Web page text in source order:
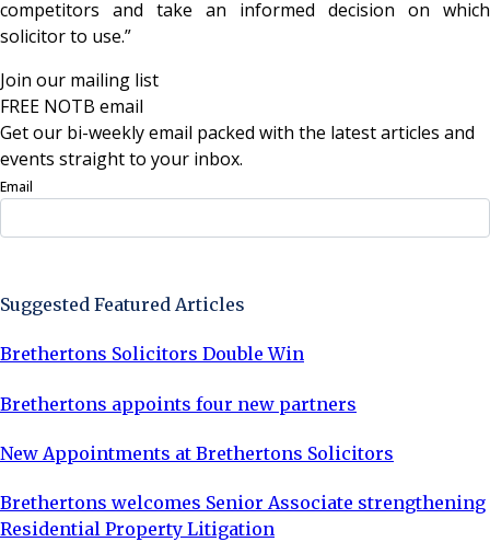
competitors and take an informed decision on which
solicitor to use.”
Join our mailing list
FREE NOTB email
Get our bi-weekly email packed with the latest articles and
events straight to your inbox.
Email
Suggested Featured Articles
Brethertons Solicitors Double Win
Brethertons appoints four new partners
New Appointments at Brethertons Solicitors
Brethertons welcomes Senior Associate strengthening
Residential Property Litigation